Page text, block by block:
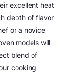
excellent heat
depth of flavor
or a novice
models will
blend of
cooking